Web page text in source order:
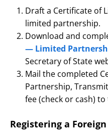
Draft a Certificate of
limited partnership.
Download and
— Limited
Secretary of State
Mail the completed
Partnership,
fee (check or cash)
Registering a Foreign